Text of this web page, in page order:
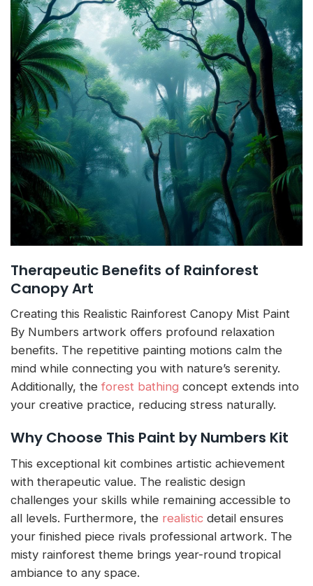
Therapeutic Benefits of Rainforest
Canopy Art
Creating this Realistic Rainforest Canopy Mist Paint
By Numbers artwork offers profound relaxation
benefits. The repetitive painting motions calm the
mind while connecting you with nature’s serenity.
Additionally, the forest bathing concept extends into
your creative practice, reducing stress naturally.
Why Choose This Paint by Numbers Kit
This exceptional kit combines artistic achievement
with therapeutic value. The realistic design
challenges your skills while remaining accessible to
all levels. Furthermore, the realistic detail ensures
your finished piece rivals professional artwork. The
misty rainforest theme brings year-round tropical
ambiance to any space.